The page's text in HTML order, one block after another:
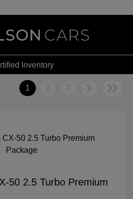
Inventory
1 2 3
50 2.5 Turbo Premium